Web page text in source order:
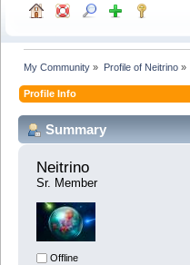
My Community » Profile of Neitrino»
Profile Info
Summary
Neitrino
Sr. Member
Offline